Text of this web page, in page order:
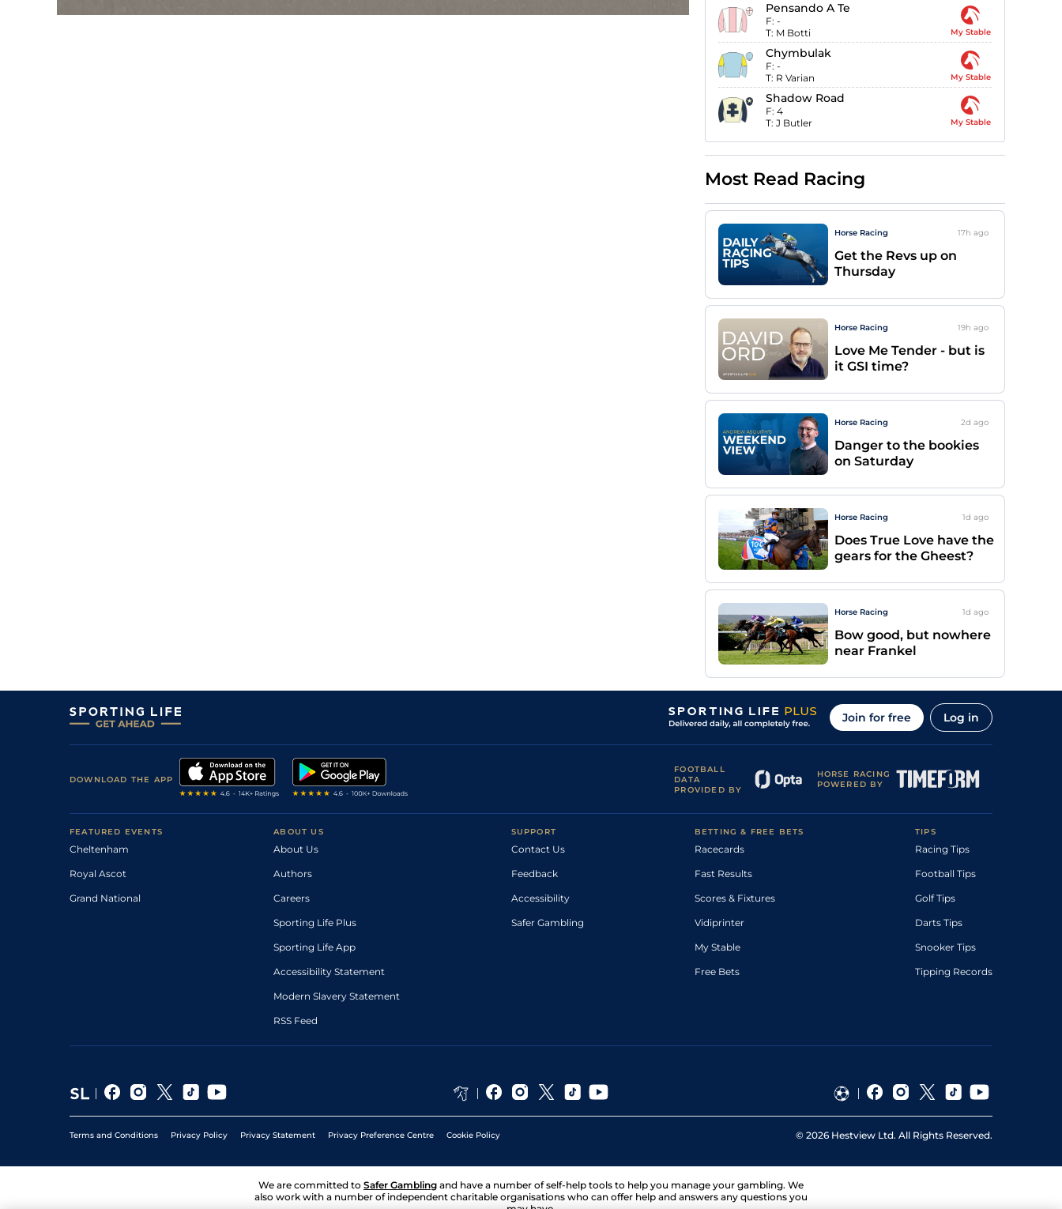
Pensando A Te
F: -
T: M Botti My Stable
Chymbulak
F: -
T: R Varian My Stable
Shadow Road
F: 4
T: J Butler My Stable
Most Read Racing
Horse Racing 17h ago
Get the Revs up on
Thursday
Horse Racing 19h ago
Love Me Tender - but is
it GSI time?
Horse Racing 2d ago
Danger to the bookies
on Saturday
Horse Racing 1d ago
Does True Love have the
gears for the Gheest?
Horse Racing 1d ago
Bow good, but nowhere
near Frankel
Join for free Log in
DOWNLOAD THE APP
FOOTBALL
DATA
PROVIDED BY
HORSE RACING
POWERED BY
FEATURED EVENTS
Cheltenham
Royal Ascot
Grand National
ABOUT US
About Us
Authors
Careers
Sporting Life Plus
Sporting Life App
Accessibility Statement
Modern Slavery Statement
RSS Feed
SUPPORT
Contact Us
Feedback
Accessibility
Safer Gambling
BETTING & FREE BETS
Racecards
Fast Results
Scores & Fixtures
Vidiprinter
My Stable
Free Bets
TIPS
Racing Tips
Football Tips
Golf Tips
Darts Tips
Snooker Tips
Tipping Records
Terms and Conditions Privacy Policy Privacy Statement Privacy Preference Centre Cookie Policy © 2026 Hestview Ltd. All Rights Reserved.
We are committed to Safer Gambling and have a number of self-help tools to help you manage your gambling. We
also work with a number of independent charitable organisations who can offer help and answers any questions you